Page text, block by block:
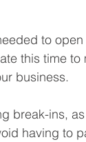
to
this time to
business.
break-ins,
having to